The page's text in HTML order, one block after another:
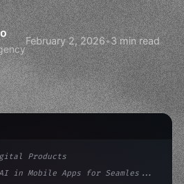
February 2, 2026•3 min read
Products
in Mobile Apps for Seamles...